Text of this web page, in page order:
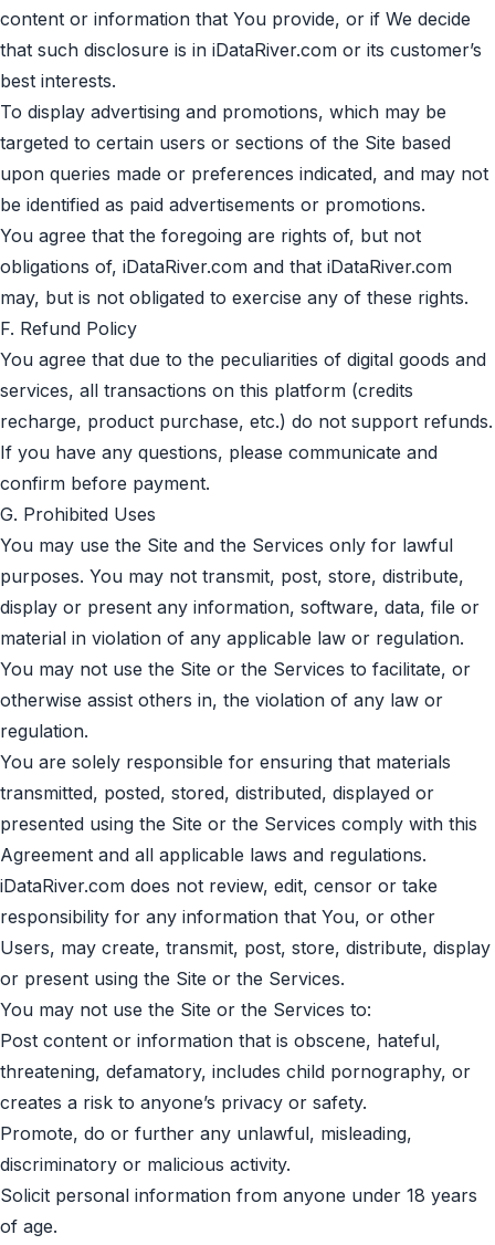
content or information that You provide, or if We decide
that such disclosure is in iDataRiver.com or its customer’s
best interests.
To display advertising and promotions, which may be
targeted to certain users or sections of the Site based
upon queries made or preferences indicated, and may not
be identified as paid advertisements or promotions.
You agree that the foregoing are rights of, but not
obligations of, iDataRiver.com and that iDataRiver.com
may, but is not obligated to exercise any of these rights.
F. Refund Policy
You agree that due to the peculiarities of digital goods and
services, all transactions on this platform (credits
recharge, product purchase, etc.) do not support refunds.
If you have any questions, please communicate and
confirm before payment.
G. Prohibited Uses
You may use the Site and the Services only for lawful
purposes. You may not transmit, post, store, distribute,
display or present any information, software, data, file or
material in violation of any applicable law or regulation.
You may not use the Site or the Services to facilitate, or
otherwise assist others in, the violation of any law or
regulation.
You are solely responsible for ensuring that materials
transmitted, posted, stored, distributed, displayed or
presented using the Site or the Services comply with this
Agreement and all applicable laws and regulations.
iDataRiver.com does not review, edit, censor or take
responsibility for any information that You, or other
Users, may create, transmit, post, store, distribute, display
or present using the Site or the Services.
You may not use the Site or the Services to:
Post content or information that is obscene, hateful,
threatening, defamatory, includes child pornography, or
creates a risk to anyone’s privacy or safety.
Promote, do or further any unlawful, misleading,
discriminatory or malicious activity.
Solicit personal information from anyone under 18 years
of age.